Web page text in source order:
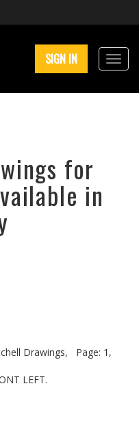
SIGN IN
for
in
Drawings,
Page: 1,
LEFT.